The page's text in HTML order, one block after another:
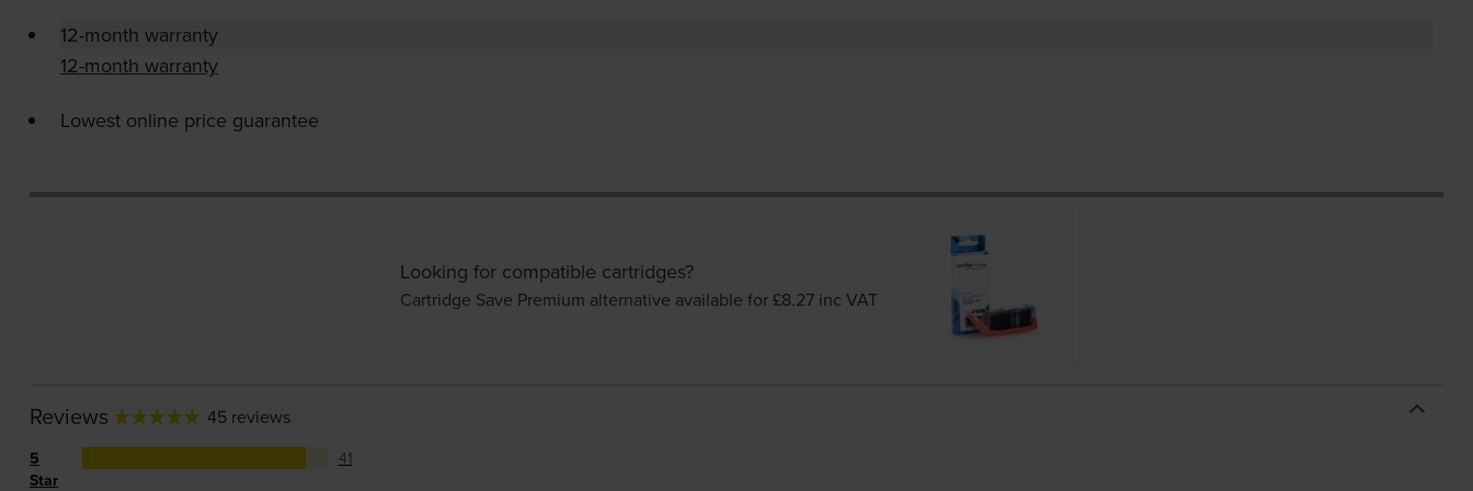
12-month warranty
12-month warranty
Lowest online price guarantee
Looking for compatible cartridges?
Cartridge Save Premium alternative available for £8.27 inc VAT
Reviews 45 reviews
5
Star
41